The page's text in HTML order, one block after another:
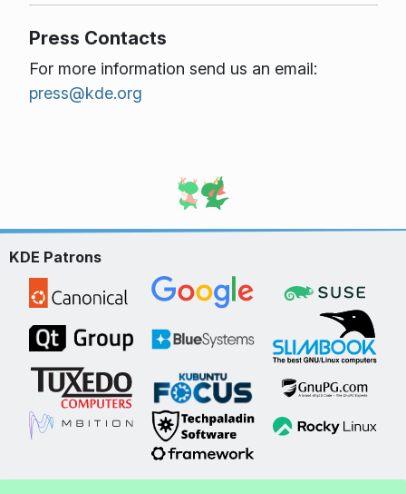
Press Contacts
For more information send us an email:
press@kde.org
KDE Patrons